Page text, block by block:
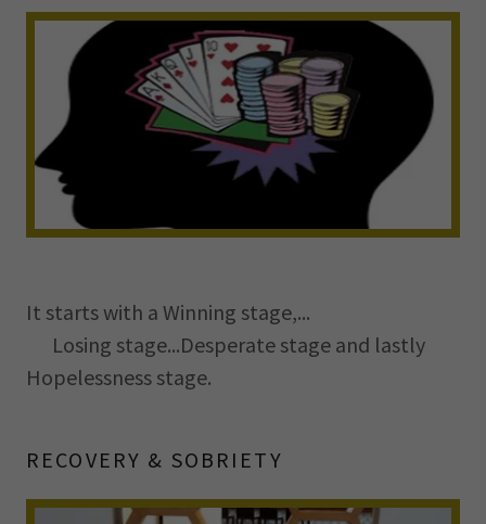
It starts with a Winning stage,...
Losing stage...Desperate stage and lastly
Hopelessness stage.
RECOVERY & SOBRIETY